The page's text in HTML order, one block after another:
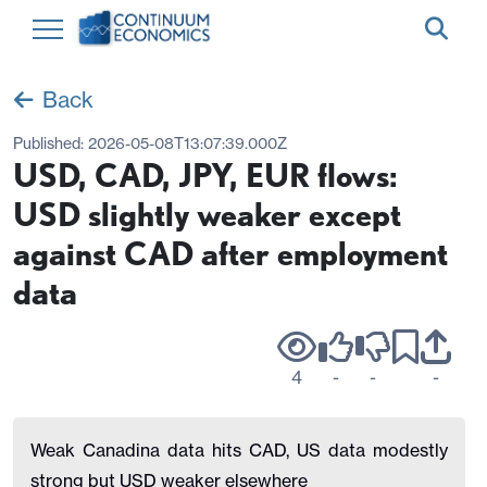
Back
Published: 2026-05-08T13:07:39.000Z
USD, CAD, JPY, EUR flows:
USD slightly weaker except
against CAD after employment
data
4 - - -
Weak Canadina data hits CAD, US data modestly
strong but USD weaker elsewhere